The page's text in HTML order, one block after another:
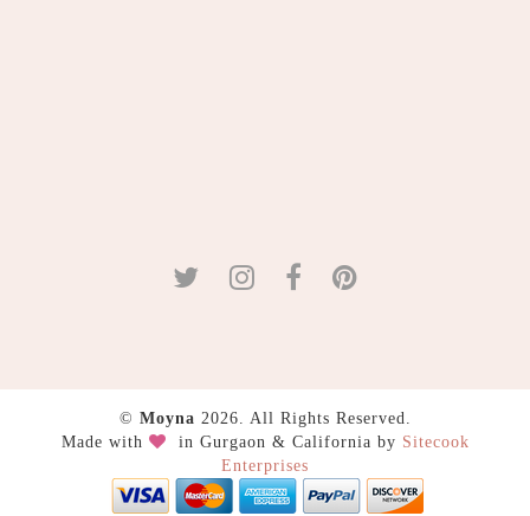
© Moyna 2026. All Rights Reserved.
Made with
in Gurgaon & California by Sitecook
Enterprises